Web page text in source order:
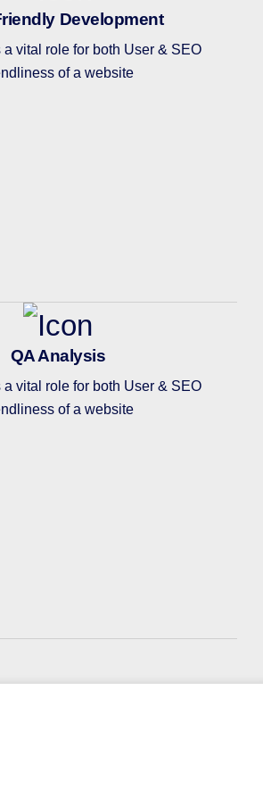
Development
vital role for both User & SEO
of a website
QA Analysis
vital role for both User & SEO
of a website